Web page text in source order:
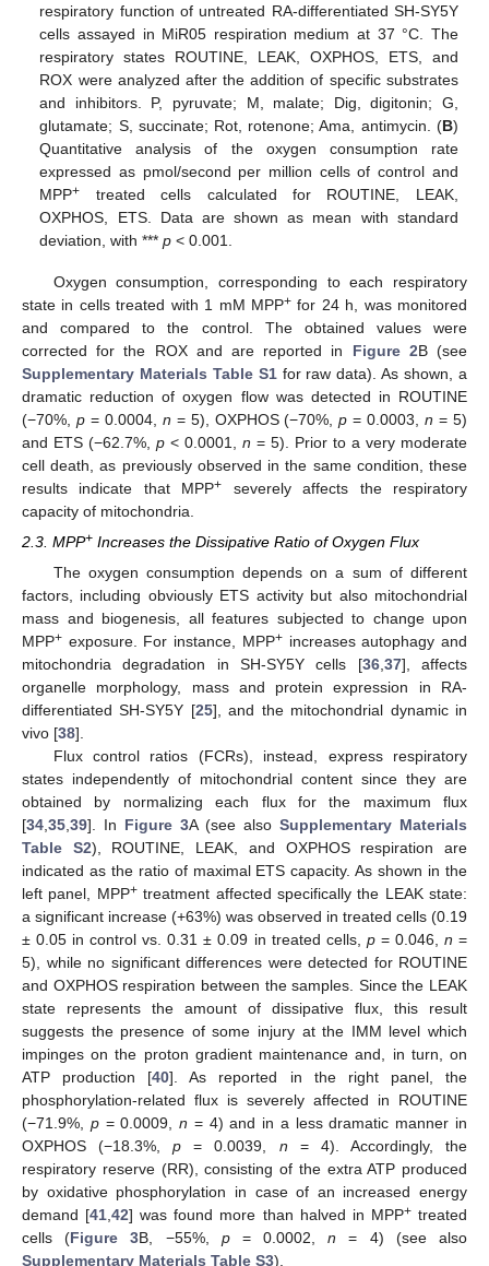
respiratory function of untreated RA-differentiated SH-SY5Y
cells assayed in MiR05 respiration medium at 37 °C. The
respiratory states ROUTINE, LEAK, OXPHOS, ETS, and
ROX were analyzed after the addition of specific substrates
and inhibitors. P, pyruvate; M, malate; Dig, digitonin; G,
glutamate; S, succinate; Rot, rotenone; Ama, antimycin. (B)
Quantitative analysis of the oxygen consumption rate
expressed as pmol/second per million cells of control and
MPP+ treated cells calculated for ROUTINE, LEAK,
OXPHOS, ETS. Data are shown as mean with standard
deviation, with ***p < 0.001.
Oxygen consumption, corresponding to each respiratory
state in cells treated with 1 mM MPP+for 24 h, was monitored
and compared to the control. The obtained values were
corrected for the ROX and are reported in Figure 2B (see
Supplementary Materials Table S1for raw data). As shown, a
dramatic reduction of oxygen flow was detected in ROUTINE
(−70%, p= 0.0004, n = 5), OXPHOS (−70%,p = 0.0003,n = 5)
and ETS (−62.7%, p < 0.0001, n = 5). Prior to a very moderate
cell death, as previously observed in the same condition, these
results indicate that MPP+ severely affects the respiratory
capacity of mitochondria.
2.3. MPP+ Increases the Dissipative Ratio of Oxygen Flux
The oxygen consumption depends on a sum of different
factors, including obviously ETS activity but also mitochondrial
mass and biogenesis, all features subjected to change upon
MPP+ exposure. For instance, MPP+increases autophagy and
mitochondria degradation in SH-SY5Y cells [36, 37], affects
organelle morphology, mass and protein expression in RA-
differentiated SH-SY5Y [25], and the mitochondrial dynamic in
vivo [38].
Flux control ratios (FCRs), instead, express respiratory
states independently of mitochondrial content since they are
obtained by normalizing each flux for the maximum flux
[34 35 39]. In Figure 3A (see also Supplementary Materials
Table S2), ROUTINE, LEAK, and OXPHOS respiration are
indicated as the ratio of maximal ETS capacity. As shown in the
left panel, MPP+treatment affected specifically the LEAK state:
a significant increase (+63%) was observed in treated cells (0.19
± 0.05 in control vs. 0.31 ± 0.09 in treated cells, p= 0.046, n =
5), while no significant differences were detected for ROUTINE
and OXPHOS respiration between the samples. Since the LEAK
state represents the amount of dissipative flux, this result
suggests the presence of some injury at the IMM level which
impinges on the proton gradient maintenance and, in turn, on
ATP production [40]. As reported in the right panel, the
phosphorylation-related flux is severely affected in ROUTINE
(−71.9%, p= 0.0009,n = 4) and in a less dramatic manner in
OXPHOS (−18.3%,p = 0.0039, n = 4). Accordingly, the
respiratory reserve (RR), consisting of the extra ATP produced
by oxidative phosphorylation in case of an increased energy
demand [41 ,42] was found more than halved in MPP+treated
cells (Figure 3B, −55%, p= 0.0002,n = 4) (see also
Supplementary Materials Table S3).